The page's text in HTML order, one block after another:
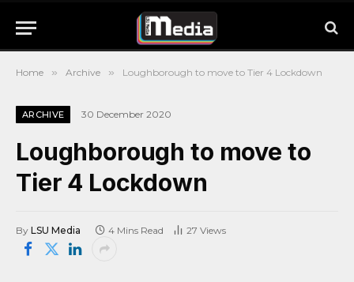
Home » Archive » Loughborough to move to Tier 4 Lockdown
ARCHIVE 30 December 2020
Loughborough to move to
Tier 4 Lockdown
By LSU Media 4 Mins Read 27 Views